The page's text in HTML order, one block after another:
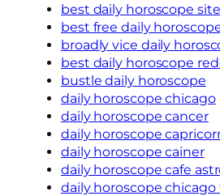
best daily horoscope site
best free daily
broadly vice daily
best daily horoscope
bustle daily horoscope
daily horoscope chicago
daily horoscope cancer
daily horoscope
daily horoscope cainer
daily horoscope cafe
daily horoscope